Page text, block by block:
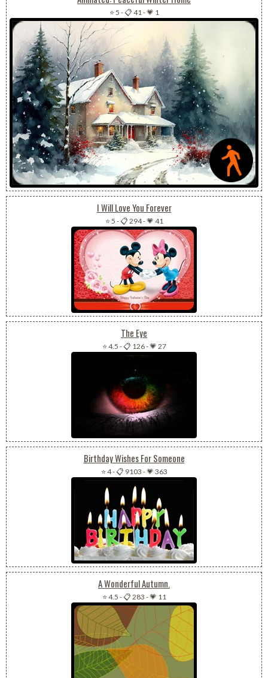
⭐ 5 -📋 41-💗 1
I Will Love You Forever
⭐ 5 -📋 294-💗 41
The Eye
⭐ 4.5 -📋 126-💗 27
Birthday Wishes For Someone
⭐ 4-📋 9103 -💗 363
A Wonderful Autumn.
⭐ 4.5 -📋 283 -💗 11